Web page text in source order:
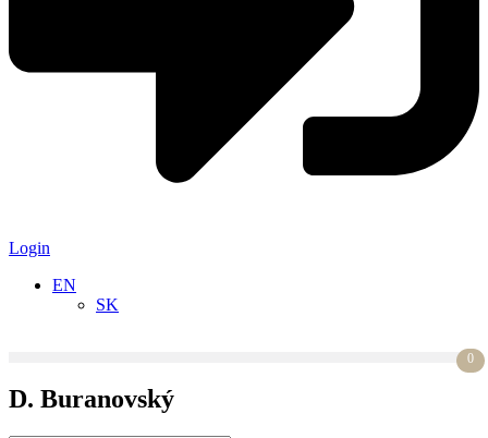
Login
EN
SK
0
D. Buranovský